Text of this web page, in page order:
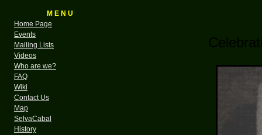
M E N U
Home Page
Events
Mailing Lists
Videos
Who are we?
FAQ
Wiki
Contact Us
Map
SelvaCabal
History